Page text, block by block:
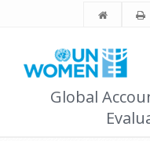
Global